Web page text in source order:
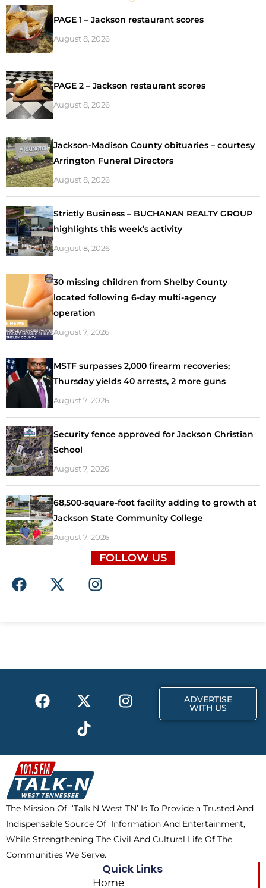
PAGE 1 – Jackson restaurant scores
August 8, 2026
PAGE 2 – Jackson restaurant scores
August 8, 2026
Jackson-Madison County obituaries – courtesy
Arrington Funeral Directors
August 8, 2026
Strictly Business – BUCHANAN REALTY GROUP
highlights this week’s activity
August 8, 2026
30 missing children from Shelby County
located following 6-day multi-agency
operation
August 7, 2026
MSTF surpasses 2,000 firearm recoveries;
Thursday yields 40 arrests, 2 more guns
August 7, 2026
Security fence approved for Jackson Christian
School
August 7, 2026
68,500-square-foot facility adding to growth at
Jackson State Community College
August 7, 2026
FOLLOW US
F
a
o
X
-
t
I
n
r
F
a
b
o
o
k
X
-
t
w
i
t
t
e
r
I
n
a
m
T
i
k
t
o
k
ADVERTISE
WITH US
The Mission Of ‘Talk N West TN’ Is To Provide a Trusted And
Indispensable Source Of Information And Entertainment,
While Strengthening The Civil And Cultural Life Of The
Communities We Serve.
Quick Links
Home